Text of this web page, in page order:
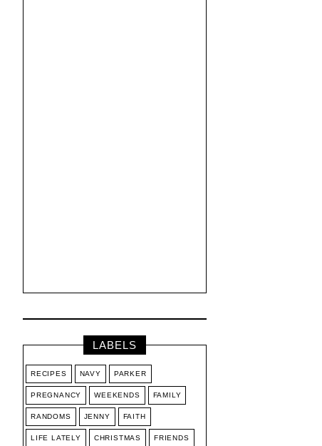
LABELS
RECIPES NAVY PARKER
PREGNANCY WEEKENDS FAMILY
RANDOMS JENNY FAITH
LIFE LATELY CHRISTMAS FRIENDS